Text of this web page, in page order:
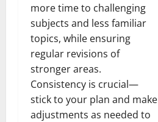
more time to challenging
subjects and less familiar
topics, while ensuring
regular revisions of
stronger areas.
Consistency is crucial—
stick to your plan and make
adjustments as needed to